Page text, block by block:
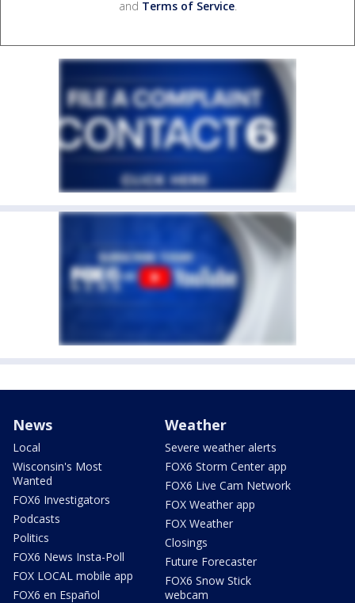
and Terms of Service.
News
Local
Wisconsin's Most
Wanted
FOX6 Investigators
Podcasts
Politics
FOX6 News Insta-Poll
FOX LOCAL mobile app
FOX6 en Español
Weather
Severe weather alerts
FOX6 Storm Center app
FOX6 Live Cam Network
FOX Weather app
FOX Weather
Closings
Future Forecaster
FOX6 Snow Stick
webcam